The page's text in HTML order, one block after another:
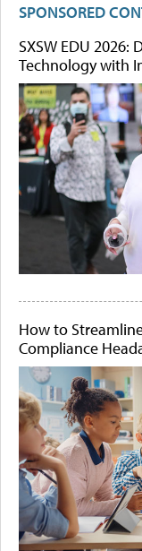
SPONSORED
SXSW EDU
Technology with
How to
Compliance